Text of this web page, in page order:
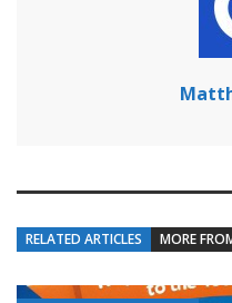
RELATED ARTICLES MORE